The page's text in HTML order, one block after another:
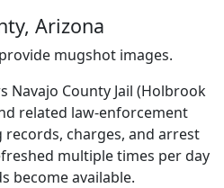
Arizona
mugshot images.
Navajo County Jail (Holbrook
related law-enforcement
charges, and arrest
multiple times per day
become available.